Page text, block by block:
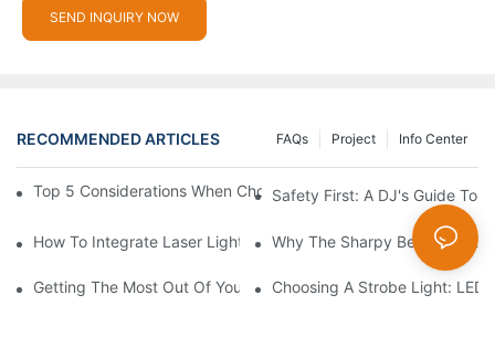
SEND INQUIRY NOW
RECOMMENDED ARTICLES Info Center
Project
FAQs
Top 5 Considerations When Choosing Disco Lights For Your
Safety First: A DJ's Guide To
How To Integrate Laser Lights Into Your DJ Performance
Why The Sharpy Beam Light
Getting The Most Out Of Your Sharpy Lights: Beam Angles And
Choosing A Strobe Light: LED